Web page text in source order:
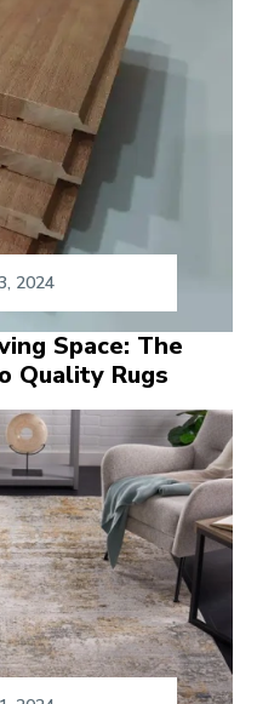
2024
Space: The
Quality Rugs